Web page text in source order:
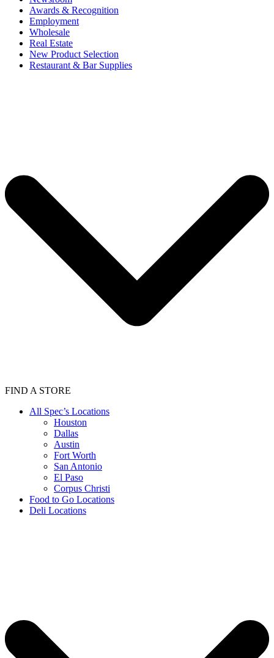
Awards & Recognition
Employment
Wholesale
Real Estate
New Product Selection
Restaurant & Bar Supplies
FIND A STORE
All Spec’s Locations
Houston
Dallas
Austin
Fort Worth
San Antonio
El Paso
Corpus Christi
Food to Go Locations
Deli Locations